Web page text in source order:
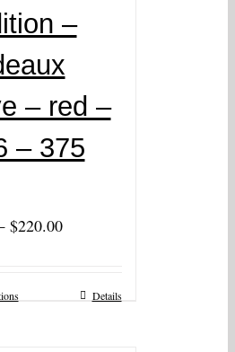
–
– red –
– 375
$220.00
Details